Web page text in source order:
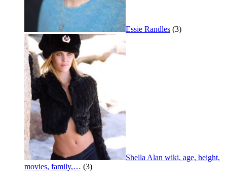
Essie Randles (3)
Shella Alan wiki, age, height,
movies, family,… (3)